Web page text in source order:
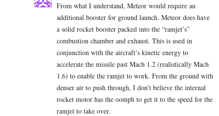
From what I understand, Meteor would require an
additional booster for ground launch. Meteor does have
a solid rocket booster packed into the “ramjet’s”
combustion chamber and exhaust. This is used in
conjunction with the aircraft’s kinetic energy to
accelerate the missile past Mach 1.2 (realistically Mach
1.6) to enable the ramjet to work. From the ground with
denser air to push through, I don’t believe the internal
rocket motor has the oomph to get it to the speed for the
ramjet to take over.